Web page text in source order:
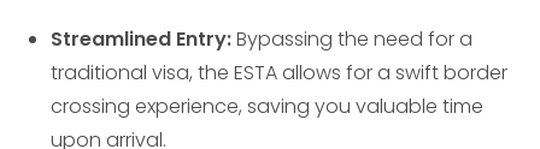
Streamlined Entry:Bypassing the need for a
traditional visa, the ESTA allows for a swift border
crossing experience, saving you valuable time
upon arrival.